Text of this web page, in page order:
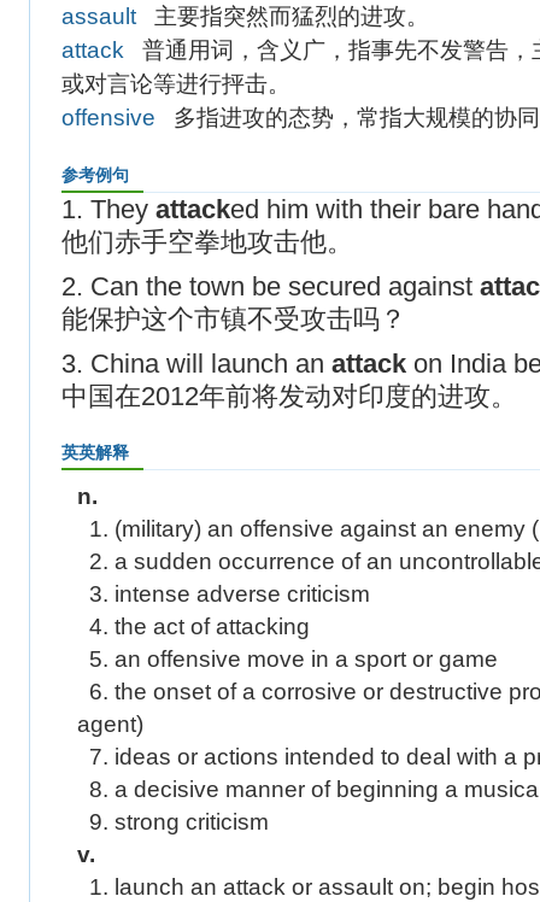
assault 主要指突然而猛烈的进攻。
attack 普通用词，含义广，指事先不发警告
或对言论等进行抨击。
offensive 多指进攻的态势，常指大规模的协
参考例句
1. They attacked him with their bare
他们赤手空拳地攻击他。
2. Can the town be secured against
能保护这个市镇不受攻击吗？
3. China will launch an attack on India
中国在2012年前将发动对印度的进攻。
英英解释
n.
1. (military) an offensive against an enemy
2. a sudden occurrence of an
3. intense adverse criticism
4. the act of attacking
5. an offensive move in a sport or game
6. the onset of a corrosive or destructive
agent)
7. ideas or actions intended to deal with a
8. a decisive manner of beginning a
9. strong criticism
v.
1. launch an attack or assault on; begin